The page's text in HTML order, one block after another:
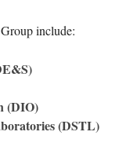
include:
(DIO)
(DSTL)